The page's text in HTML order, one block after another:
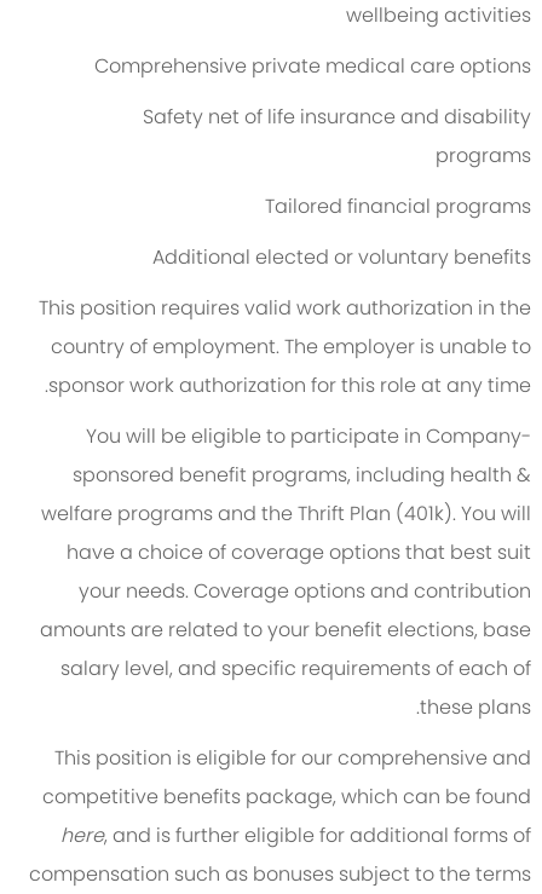
wellbeing activities
Comprehensive private medical care options
Safety net of life insurance and disability
programs
Tailored financial programs
Additional elected or voluntary benefits
This position requires valid work authorization in the
country of employment. The employer is unable to
sponsor work authorization for this role at any time.
You will be eligible to participate in Company-
sponsored benefit programs, including health &
welfare programs and the Thrift Plan (401k). You will
have a choice of coverage options that best suit
your needs. Coverage options and contribution
amounts are related to your benefit elections, base
salary level, and specific requirements of each of
these plans.
This position is eligible for our comprehensive and
competitive benefits package, which can be found
here, and is further eligible for additional forms of
compensation such as bonuses subject to the terms